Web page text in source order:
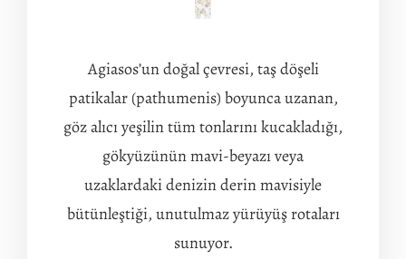
Agiasos’un doğal çevresi, taş döşeli
patikalar (pathumenis) boyunca uzanan,
göz alıcı yeşilin tüm tonlarını kucakladığı,
gökyüzünün mavi-beyazı veya
uzaklardaki denizin derin mavisiyle
bütünleştiği, unutulmaz yürüyüş rotaları
sunuyor.